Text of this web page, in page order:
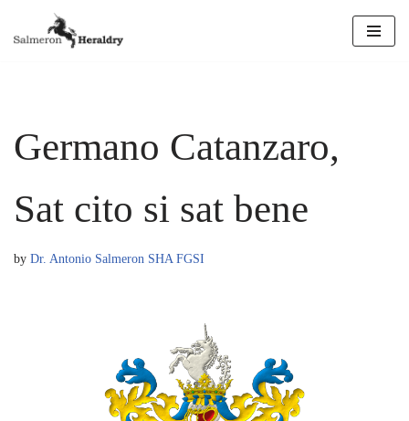
Germano Catanzaro,
Sat cito si sat bene
by Dr. Antonio Salmeron SHA FGSI